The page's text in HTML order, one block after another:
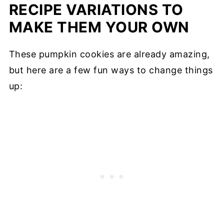
RECIPE VARIATIONS TO
MAKE THEM YOUR OWN
These pumpkin cookies are already amazing,
but here are a few fun ways to change things
up: